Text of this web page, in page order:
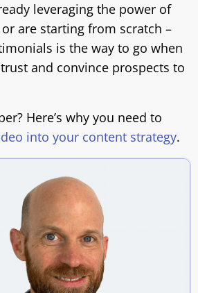
leveraging the power of
are starting from scratch –
is the way to go when
and convince prospects to
Here’s why you need to
into your content strategy.